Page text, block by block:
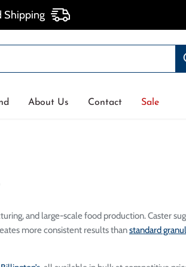
Shipping
About Us Contact Sale
and large-scale food production. Caster
more consistent results thanstandard